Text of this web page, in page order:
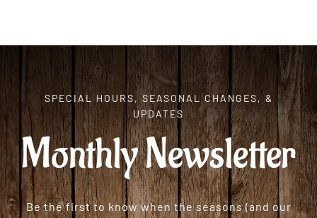
SPECIAL HOURS, SEASONAL CHANGES, &
UPDATES
Monthly Newsletter
Be the first to know when the seasons (and our